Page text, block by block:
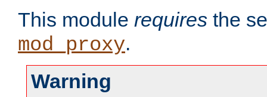
This module requires the
mod_proxy.
Warning